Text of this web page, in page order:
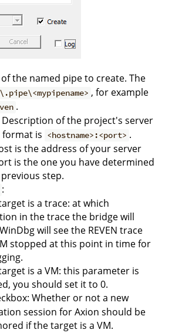
of the named pipe to create. The
, for example
.
Description of the project's server
format is <hostname>:<port> .
is the address of your server
is the one you have determined
step.
:
is a trace: at which
in the trace the bridge will
will see the REVEN trace
stopped at this point in time for
is a VM: this parameter is
you should set it to 0.
Whether or not a new
session for Axion should be
if the target is a VM.